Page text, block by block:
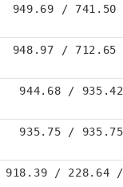
949.69 /
948.97 /
944.68 /
935.75 /
918.39 / 228.64